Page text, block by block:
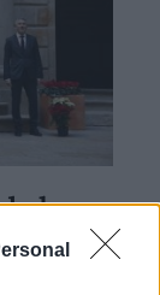
la